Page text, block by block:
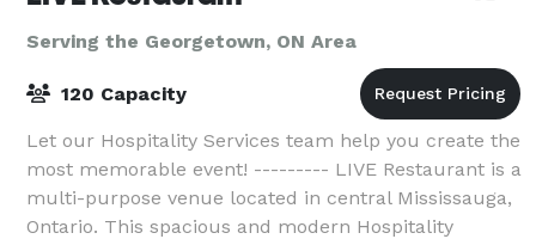
Serving the Georgetown, ON Area
120 Capacity
Let our Hospitality Services team help you create the
most memorable event! --------- LIVE Restaurant is a
multi-purpose venue located in central Mississauga,
Ontario. This spacious and modern Hospitality